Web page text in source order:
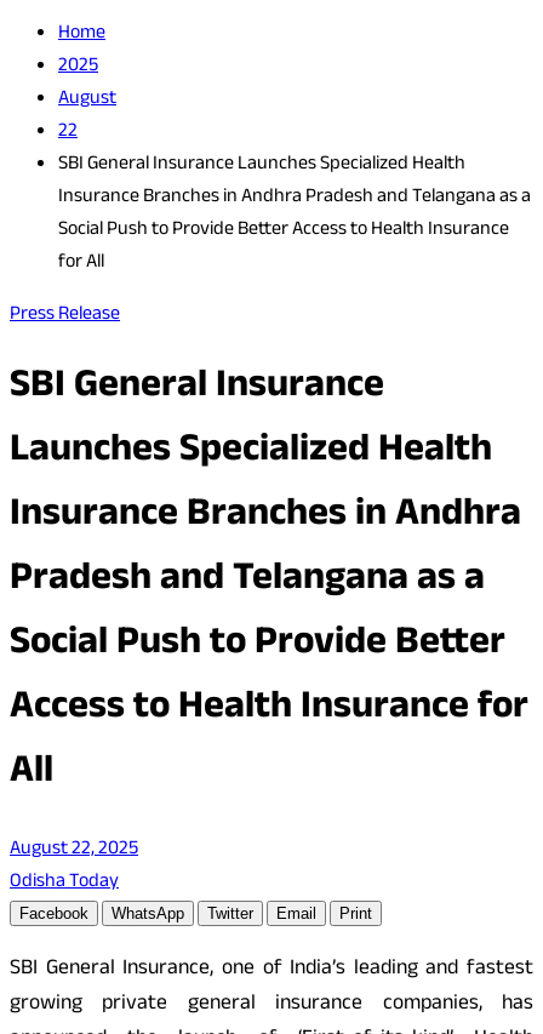
Home
2025
August
22
SBI General Insurance Launches Specialized Health
Insurance Branches in Andhra Pradesh and Telangana as a
Social Push to Provide Better Access to Health Insurance
for All
Press Release
SBI General Insurance
Launches Specialized Health
Insurance Branches in Andhra
Pradesh and Telangana as a
Social Push to Provide Better
Access to Health Insurance for
All
August 22, 2025
Odisha Today
Facebook WhatsApp Twitter Email Print
SBI General Insurance, one of India’s leading and fastest
growing private general insurance companies, has